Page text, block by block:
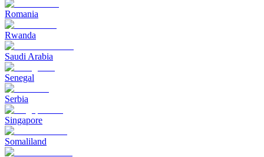
Romania
Rwanda
Saudi Arabia
Senegal
Serbia
Singapore
Somaliland